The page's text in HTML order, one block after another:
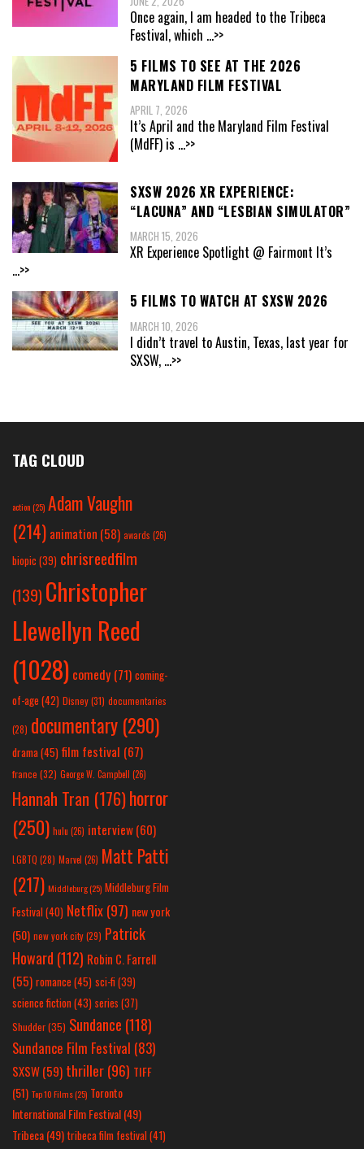
Once again, I am headed to the Tribeca
Festival, which ...>>
5 FILMS TO SEE AT THE 2026
MARYLAND FILM FESTIVAL
APRIL 7, 2026
It’s April and the Maryland Film Festival
(MdFF) is ...>>
SXSW 2026 XR EXPERIENCE:
“LACUNA” AND “LESBIAN SIMULATOR”
MARCH 15, 2026
XR Experience Spotlight @ Fairmont It’s
...>>
5 FILMS TO WATCH AT SXSW 2026
MARCH 10, 2026
I didn’t travel to Austin, Texas, last year for
SXSW, ...>>
TAG CLOUD
action(25) Adam Vaughn
(214) animation (58) awards (26)
biopic (39) chrisreedfilm
(139) Christopher
Llewellyn Reed
(1028) comedy (71) coming-
of-age (42) Disney(31) documentaries
(28) documentary (290)
drama(45) film festival (67)
france (32) George W. Campbell (26)
Hannah Tran (176)horror
(250) hulu (26) interview(60)
LGBTQ (28) Marvel (26) Matt Patti
(217) Middleburg(25) Middleburg Film
Festival(40) Netflix(97) new york
(50) new york city(29) Patrick
Howard (112) Robin C. Farrell
(55) romance(45) sci-fi (39)
science fiction(43) series (37)
Shudder(35) Sundance (118)
Sundance Film Festival (83)
SXSW(59) thriller(96) TIFF
(51) Top 10 Films(25) Toronto
International Film Festival(49)
Tribeca(49) tribeca film festival(41)